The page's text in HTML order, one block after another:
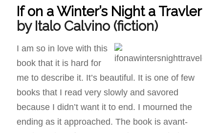
If on a Winter’s Night a Travler
by Italo Calvino(fiction)
I am so in love with this
book that it is hard for
me to describe it. It’s beautiful. It is one of few
books that I read very slowly and savored
because I didn’t want it to end. I mourned the
ending as it approached. The book is avant-